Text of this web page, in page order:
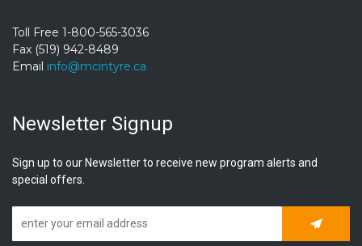
Toll Free 1-800-565-3036
Fax (519) 942-8489
Email info@mcintyre.ca
Newsletter Signup
Sign up to our Newsletter to receive new program alerts and
special offers.